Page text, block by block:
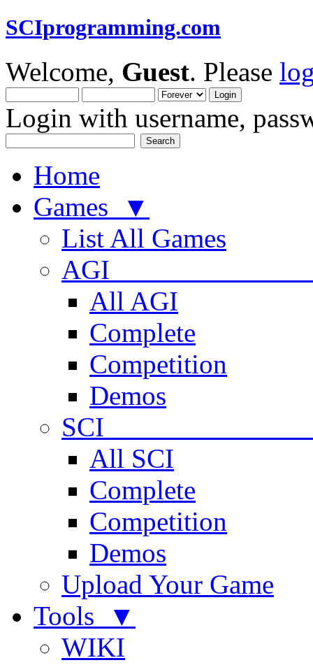
SCIprogramming.com
Welcome, Guest. Please
Login with username,
Home
Games ▼
List All Games
AGI
All AGI
Complete
Competition
Demos
SCI
All SCI
Complete
Competition
Demos
Upload Your Game
Tools ▼
WIKI